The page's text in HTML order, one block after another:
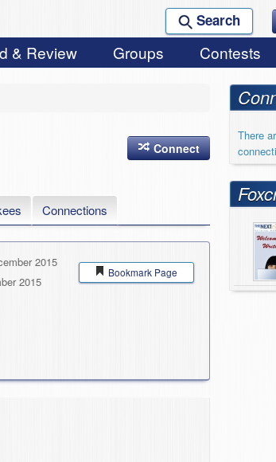
Search
& Review Groups Contests
Connect
Connections
2015
2015
Bookmark Page
There